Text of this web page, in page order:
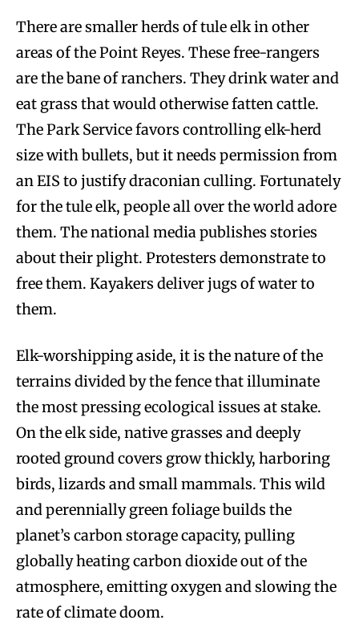
There are smaller herds of tule elk in other
areas of the Point Reyes. These free-rangers
are the bane of ranchers. They drink water and
eat grass that would otherwise fatten cattle.
The Park Service favors controlling elk-herd
size with bullets, but it needs permission from
an EIS to justify draconian culling. Fortunately
for the tule elk, people all over the world adore
them. The national media publishes stories
about their plight. Protesters demonstrate to
free them. Kayakers deliver jugs of water to
them.
Elk-worshipping aside, it is the nature of the
terrains divided by the fence that illuminate
the most pressing ecological issues at stake.
On the elk side, native grasses and deeply
rooted ground covers grow thickly, harboring
birds, lizards and small mammals. This wild
and perennially green foliage builds the
planet’s carbon storage capacity, pulling
globally heating carbon dioxide out of the
atmosphere, emitting oxygen and slowing the
rate of climate doom.